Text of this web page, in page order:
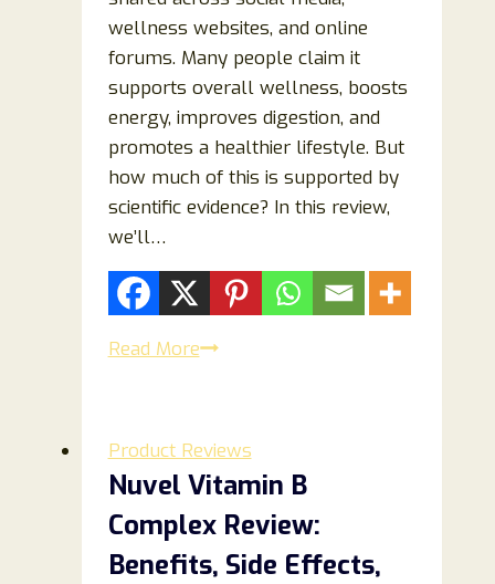
wellness websites, and online
forums. Many people claim it
supports overall wellness, boosts
energy, improves digestion, and
promotes a healthier lifestyle. But
how much of this is supported by
scientific evidence? In this review,
we’ll…
Read MoreHoney
Soda
Recipe
Review:
Benefits,
Risks
Product Reviews
Nuvel Vitamin B
Complex Review:
Benefits, Side Effects,